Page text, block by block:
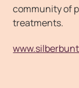
community of
treatments.